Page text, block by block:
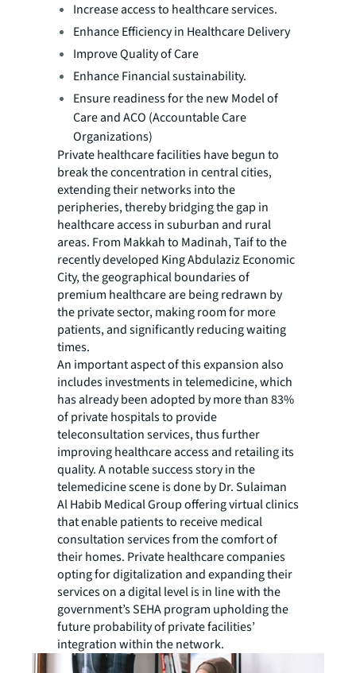
Increase access to healthcare services.
Enhance Efficiency in Healthcare Delivery
Improve Quality of Care
Enhance Financial sustainability.
Ensure readiness for the new Model of
Care and ACO (Accountable Care
Organizations)
Private healthcare facilities have begun to
break the concentration in central cities,
extending their networks into the
peripheries, thereby bridging the gap in
healthcare access in suburban and rural
areas. From Makkah to Madinah, Taif to the
recently developed King Abdulaziz Economic
City, the geographical boundaries of
premium healthcare are being redrawn by
the private sector, making room for more
patients, and significantly reducing waiting
times.
An important aspect of this expansion also
includes investments in telemedicine, which
has already been adopted by more than 83%
of private hospitals to provide
teleconsultation services, thus further
improving healthcare access and retailing its
quality. A notable success story in the
telemedicine scene is done by Dr. Sulaiman
Al Habib Medical Group offering virtual clinics
that enable patients to receive medical
consultation services from the comfort of
their homes. Private healthcare companies
opting for digitalization and expanding their
services on a digital level is in line with the
government’s SEHA program upholding the
future probability of private facilities’
integration within the network.